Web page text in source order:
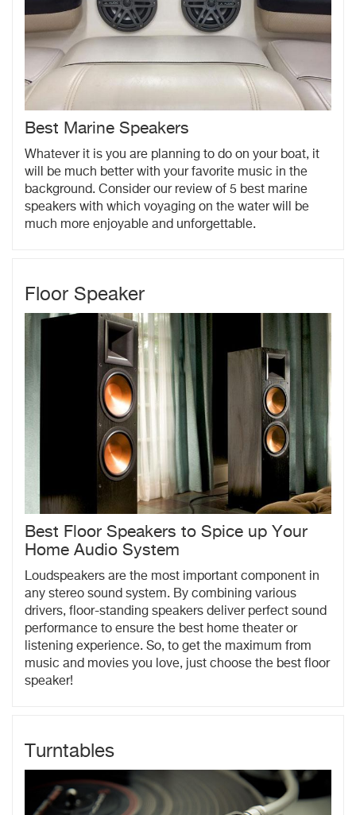
Best Marine Speakers
Whatever it is you are planning to do on your boat, it
will be much better with your favorite music in the
background. Consider our review of 5 best marine
speakers with which voyaging on the water will be
much more enjoyable and unforgettable.
Floor Speaker
Best Floor Speakers to Spice up Your
Home Audio System
Loudspeakers are the most important component in
any stereo sound system. By combining various
drivers, floor-standing speakers deliver perfect sound
performance to ensure the best home theater or
listening experience. So, to get the maximum from
music and movies you love, just choose the best floor
speaker!
Turntables